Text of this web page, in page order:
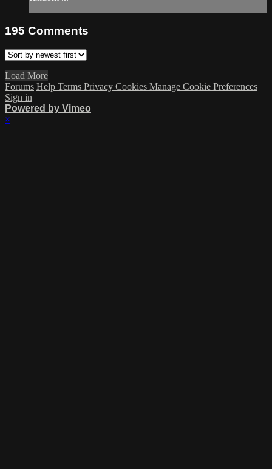
195 Comments
Load More
Forums Help Terms Privacy Cookies Manage Cookie Preferences
Sign in
Powered by Vimeo
×